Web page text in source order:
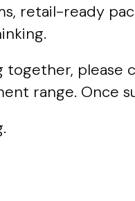
retail-ready
please
range. Once